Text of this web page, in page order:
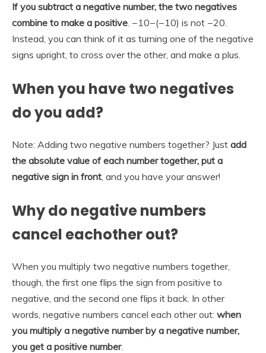
If you subtract a negative number, the two negatives
combine to make a positive . −10−(−10) is not −20.
Instead, you can think of it as turning one of the negative
signs upright, to cross over the other, and make a plus.
When you have two negatives
do you add?
Note: Adding two negative numbers together? Just add
the absolute value of each number together, put a
negative sign in front , and you have your answer!
Why do negative numbers
cancel eachother out?
When you multiply two negative numbers together,
though, the first one flips the sign from positive to
negative, and the second one flips it back. In other
words, negative numbers cancel each other out: when
you multiply a negative number by a negative number,
you get a positive number.